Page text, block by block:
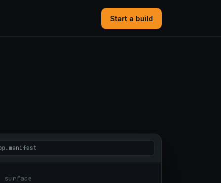
Start a build